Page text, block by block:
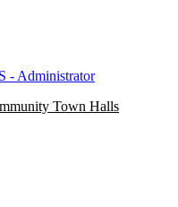
- Administrator
Town Halls